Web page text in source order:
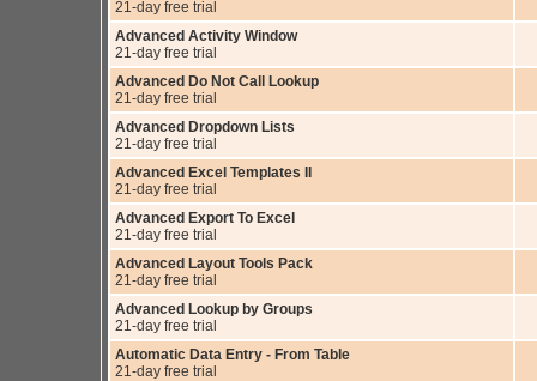
21-day free trial
Advanced Activity Window
21-day free trial
Advanced Do Not Call Lookup
21-day free trial
Advanced Dropdown Lists
21-day free trial
Advanced Excel Templates II
21-day free trial
Advanced Export To Excel
21-day free trial
Advanced Layout Tools Pack
21-day free trial
Advanced Lookup by Groups
21-day free trial
Automatic Data Entry - From Table
21-day free trial